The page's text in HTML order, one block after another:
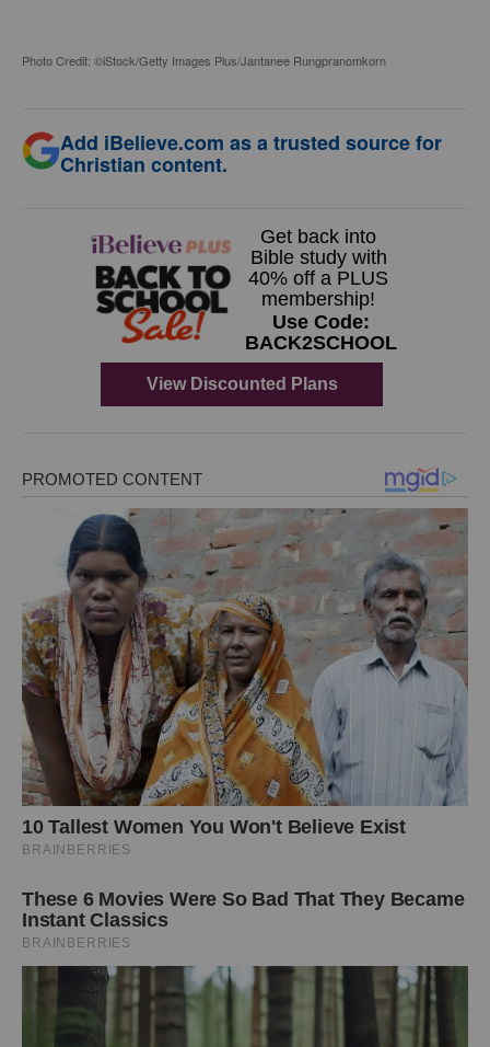
Photo Credit: ©iStock/Getty Images Plus/Jantanee Rungpranomkorn
Add iBelieve.com as a trusted source for
Christian content.